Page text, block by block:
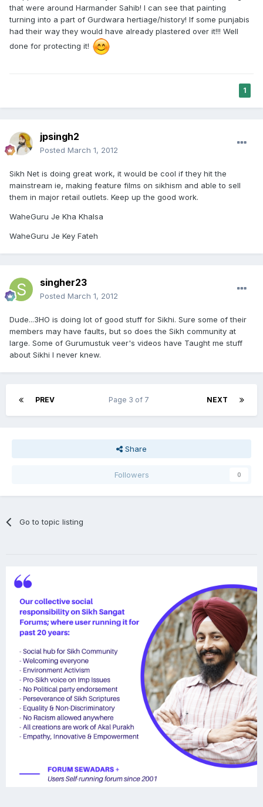
that were around Harmander Sahib! I can see that painting
turning into a part of Gurdwara hertiage/history! If some punjabis
had their way they would have already plastered over it!!! Well
done for protecting it!
1
jpsingh2
Posted March 1, 2012
Sikh Net is doing great work, it would be cool if they hit the
mainstream ie, making feature films on sikhism and able to sell
them in major retail outlets. Keep up the good work.
WaheGuru Je Kha Khalsa
WaheGuru Je Key Fateh
singher23
Posted March 1, 2012
Dude...3HO is doing lot of good stuff for Sikhi. Sure some of their
members may have faults, but so does the Sikh community at
large. Some of Gurumustuk veer's videos have Taught me stuff
about Sikhi I never knew.
PREV NEXT
Page 3 of 7
Share
Followers 0
Go to topic listing